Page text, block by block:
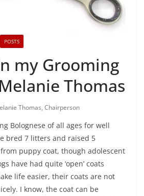
POSTS
my Grooming
Thomas
Thomas, Chairperson
Bolognese of all ages for well
bred 7 litters and raised 5
puppy coat, though adolescent
have had quite ‘open’ coats
life easier, their coats are not
I know, the coat can be